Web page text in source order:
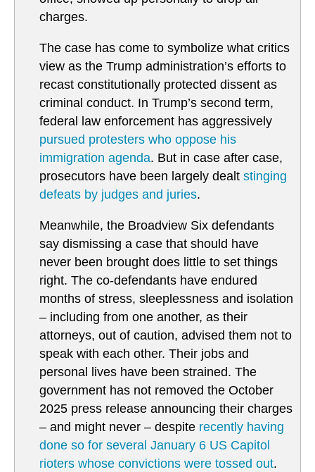
charges.
The case has come to symbolize what critics
view as the Trump administration’s efforts to
recast constitutionally protected dissent as
criminal conduct. In Trump’s second term,
federal law enforcement has aggressively
pursued protesters who oppose his
immigration agenda. But in case after case,
prosecutors have been largely dealt stinging
defeats by judges and juries.
Meanwhile, the Broadview Six defendants
say dismissing a case that should have
never been brought does little to set things
right. The co-defendants have endured
months of stress, sleeplessness and isolation
– including from one another, as their
attorneys, out of caution, advised them not to
speak with each other. Their jobs and
personal lives have been strained. The
government has not removed the October
2025 press release announcing their charges
– and might never – despite recently having
done so for several January 6 US Capitol
rioters whose convictions were tossed out.